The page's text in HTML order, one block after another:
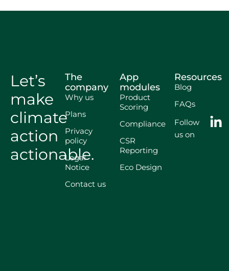
Let’s
make
climate
action
actionable.
The
company
Why us
Plans
Privacy
policy
Legal
Notice
Contact us
App
modules
Product
Scoring
Compliance
CSR
Reporting
Eco Design
Resources
Blog
FAQs
Follow
us on